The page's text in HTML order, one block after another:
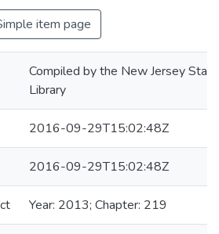
item page
Compiled by the New Jersey State
Library
2016-09-29T15:02:48Z
2016-09-29T15:02:48Z
Year: 2013; Chapter: 219